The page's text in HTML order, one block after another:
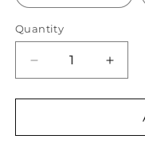
Quantity
Decrease
quantity
for
Turbo
for
Turbo